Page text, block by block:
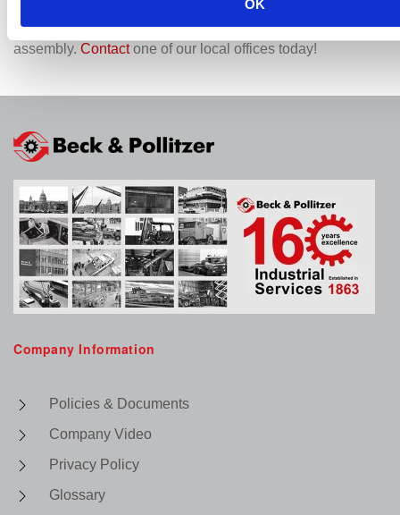
OK
Choose Beck & Pollitzer for your machinery installation
needs and experience unparalleled expertise in industrial
assembly. Contactone of our local offices today!
Company Information
Policies & Documents
Company Video
Privacy Policy
Glossary